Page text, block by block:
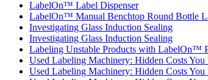
LabelOn™ Label Dispenser
LabelOn™ Manual Benchtop Round Bottle
Investigating Glass Induction Sealing
Investigating Glass Induction Sealing
Labeling Unstable Products with LabelOn™
Used Labeling Machinery: Hidden Costs
Used Labeling Machinery: Hidden Costs